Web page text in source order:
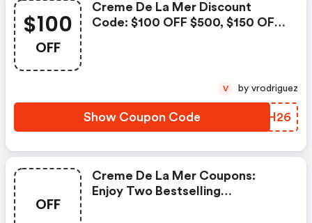
$100
OFF
Creme De La Mer Discount
Code: $100 OFF $500, $150 OFF
Show Coupon Code XIJH26
V by vrodriguez
OFF
Creme De La Mer Coupons:
Enjoy Two Bestselling